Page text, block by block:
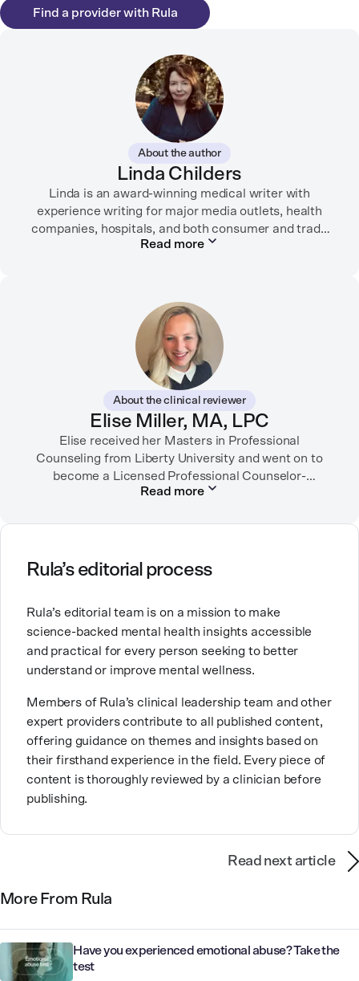
Find a provider with Rula
About the author
Linda Childers
Linda is an award-winning medical writer with
experience writing for major media outlets, health
companies, hospitals, and both consumer and trade
print and digital outlets.
USA Today, WebMD, AARP, Brain+Life,
HealthyWomen.org, The Rheumatologist, California
Health Report, Everyday Health, HealthCentral, and
many other media outlets.
While juggling the responsibilities of being part of the
“sandwich generation” and caring for both her toddler
son and terminally ill mother, a nurse friend
encouraged her to seek therapy, which helped her to
learn coping strategies and manage her depression.
Linda hopes her work will help to destigmatize mental
health conditions and encourage others to get the
Read more
About the clinical reviewer
Elise Miller, MA, LPC
Elise received her Masters in Professional
Counseling from Liberty University and went on to
become a Licensed Professional Counselor-
Supervisor in Texas and Colorado. She has served in
currently working as an outpatient therapist in private
Elise is also a mom of three little ones and brings this
experience into her counseling work with fellow
moms. Elise’s work comes from a place of deep
compassion and lived experience along with her
Read more
Rula’s editorial process
Rula’s editorial team is on a mission to make
science-backed mental health insights accessible
and practical for every person seeking to better
understand or improve mental wellness.
Members of Rula’s clinical leadership team and other
expert providers contribute to all published content,
offering guidance on themes and insights based on
their firsthand experience in the field. Every piece of
content is thoroughly reviewed by a clinician before
publishing.
Read next article
More From Rula
Have you experienced emotional abuse? Take the
test